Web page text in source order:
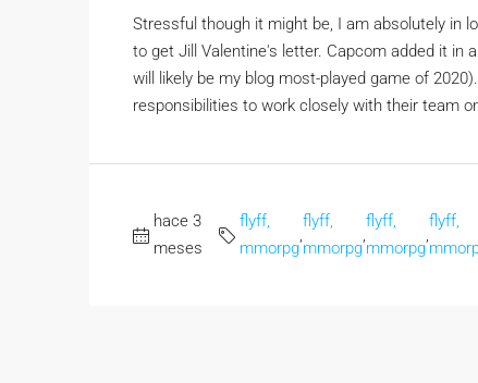
Stressful though it might be, I am absolutely in
to get Jill Valentine's letter. Capcom added it
will likely be my blog most-played game of
responsibilities to work closely with their team
hace 3
meses
flyff,
mmorpg
flyff,
mmorpg
flyff,
mmorpg
flyff,